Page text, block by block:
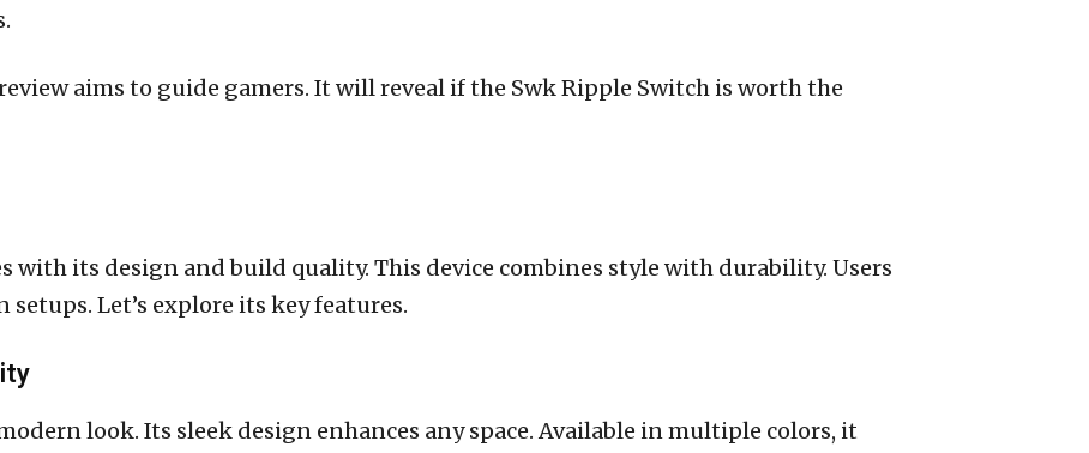
aims to guide gamers. It will reveal if the Swk Ripple Switch is worth the
with its design and build quality. This device combines style with durability. Users
Let’s explore its key features.
look. Its sleek design enhances any space. Available in multiple colors, it